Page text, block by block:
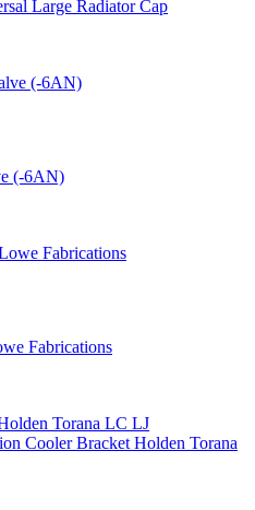
Large Radiator Cap
(-6AN)
Fabrications